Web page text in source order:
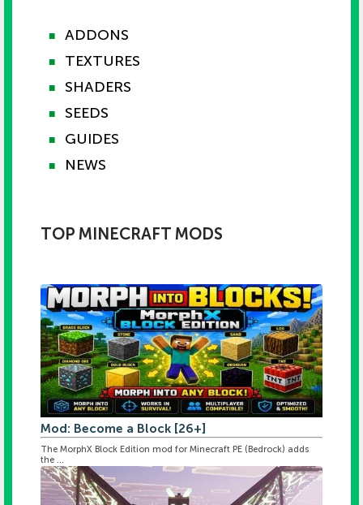
■ ADDONS
■ TEXTURES
■ SHADERS
■ SEEDS
■ GUIDES
■ NEWS
TOP MINECRAFT MODS
Mod: Become a Block [26+]
The MorphX Block Edition mod for Minecraft PE (Bedrock) adds
the ...